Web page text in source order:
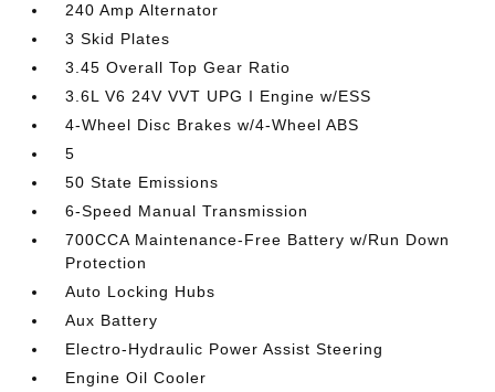
240 Amp Alternator
3 Skid Plates
3.45 Overall Top Gear Ratio
3.6L V6 24V VVT UPG I Engine w/ESS
4-Wheel Disc Brakes w/4-Wheel ABS
5
50 State Emissions
6-Speed Manual Transmission
700CCA Maintenance-Free Battery w/Run Down
Protection
Auto Locking Hubs
Aux Battery
Electro-Hydraulic Power Assist Steering
Engine Oil Cooler